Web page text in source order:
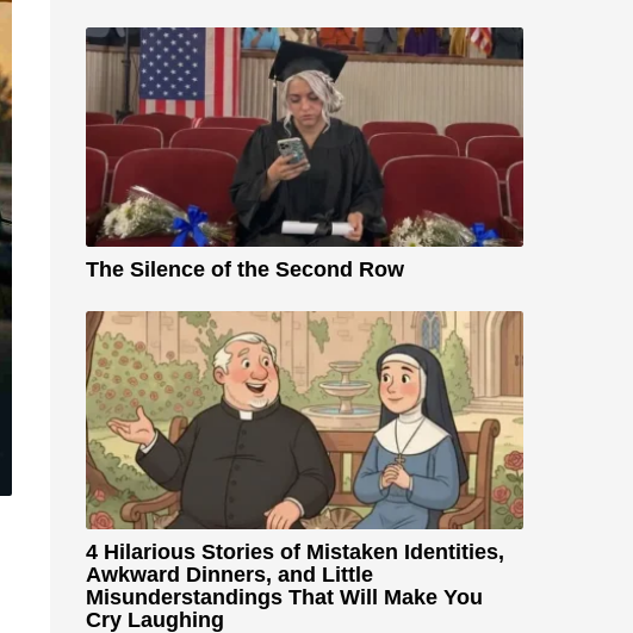
The Silence of the Second Row
4 Hilarious Stories of Mistaken Identities,
Awkward Dinners, and Little
Misunderstandings That Will Make You
Cry Laughing